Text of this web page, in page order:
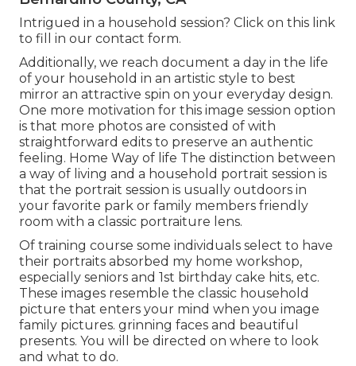
Intrigued in a household session? Click on this link
to fill in our contact form.
Additionally, we reach document a day in the life
of your household in an artistic style to best
mirror an attractive spin on your everyday design.
One more motivation for this image session option
is that more photos are consisted of with
straightforward edits to preserve an authentic
feeling. Home Way of life The distinction between
a way of living and a household portrait session is
that the portrait session is usually outdoors in
your favorite park or family members friendly
room with a classic portraiture lens.
Of training course some individuals select to have
their portraits absorbed my home workshop,
especially seniors and 1st birthday cake hits, etc.
These images resemble the classic household
picture that enters your mind when you image
family pictures. grinning faces and beautiful
presents. You will be directed on where to look
and what to do.